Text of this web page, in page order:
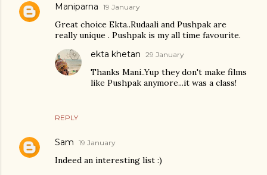
Maniparna 19 January
Great choice Ekta..Rudaali and Pushpak are
really unique . Pushpak is my all time favourite.
REPLY
ekta khetan 29 January
Thanks Mani..Yup they don't make films
like Pushpak anymore...it was a class!
Sam 19 January
Indeed an interesting list :)